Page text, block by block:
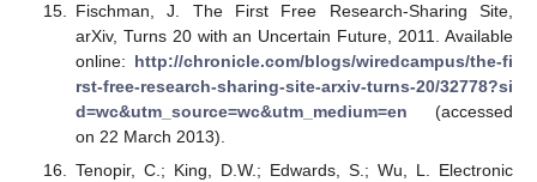
Fischman, J. The First Free Research-Sharing Site,
arXiv, Turns 20 with an Uncertain Future, 2011. Available
online: http://chronicle.com/blogs/wiredcampus/the-fi
rst-free-research-sharing-site-arxiv-turns-20/32778?si
d=wc&utm_source=wc&utm_medium=en (accessed
on 22 March 2013).
Tenopir, C.; King, D.W.; Edwards, S.; Wu, L. Electronic